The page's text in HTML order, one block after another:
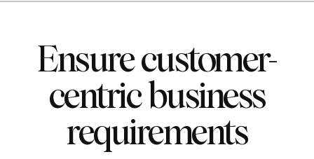
Ensure customer-
centric business
requirements